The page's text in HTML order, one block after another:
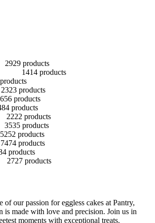
2929 products
1414 products
2323 products
56 products
84 products
2222 products
3535 products
5252 products
7474 products
products
2727 products
of our passion for eggless cakes at Pantry,
is made with love and precision. Join us in
moments with exceptional treats.